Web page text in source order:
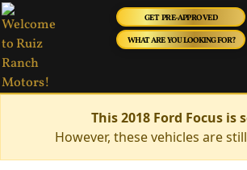
GET PRE-APPROVED
WHAT ARE YOU LOOKING FOR?
This 2018 Ford Focus is
However, these vehicles are